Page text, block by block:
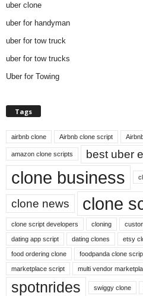
uber clone
uber for handyman
uber for tow truck
uber for tow trucks
Uber for Towing
Tags
airbnb clone Airbnb clone script
amazon clone scripts best uber
clone business
clone news clone
clone script developers cloning
dating app script dating clones etsy
food ordering clone foodpanda clone
marketplace script multi vendor
spotnrides swiggy clone